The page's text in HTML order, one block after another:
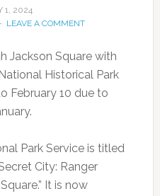
1, 2024
LEAVE A COMMENT
Jackson Square with
Historical Park
February 10 due to
Park Service is titled
City: Ranger
It is now